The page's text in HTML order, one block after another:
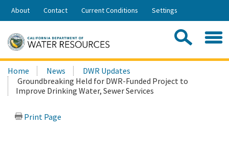
Skip
Share:
About Contact Current Conditions Settings
Search
this
site:
Home News
DWR Updates
Groundbreaking Held for DWR-Funded Project to
Improve Drinking Water, Sewer Services
Print Page